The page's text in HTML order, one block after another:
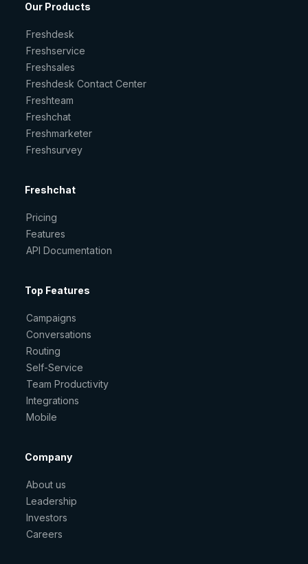
Our Products
Freshdesk
Freshservice
Freshsales
Freshdesk Contact Center
Freshteam
Freshchat
Freshmarketer
Freshsurvey
Freshchat
Pricing
Features
API Documentation
Top Features
Campaigns
Conversations
Routing
Self-Service
Team Productivity
Integrations
Mobile
Company
About us
Leadership
Investors
Careers